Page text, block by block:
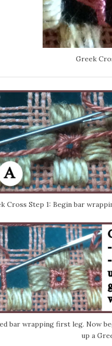
Greek
Cross Step 1: Begin bar
bar wrapping first leg. Now
up a